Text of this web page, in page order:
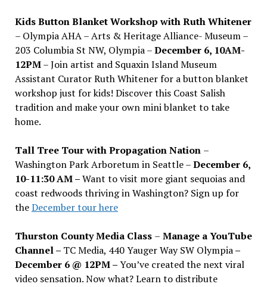
Kids Button Blanket Workshop with Ruth Whitener
– Olympia AHA – Arts & Heritage Alliance- Museum –
203 Columbia St NW, Olympia –December 6, 10AM-
12PM– Join artist and Squaxin Island Museum
Assistant Curator Ruth Whitener for a button blanket
workshop just for kids! Discover this Coast Salish
tradition and make your own mini blanket to take
home.
Tall Tree Tour with Propagation Nation –
Washington Park Arboretum in Seattle –December 6,
10-11:30 AM –Want to visit more giant sequoias and
coast redwoods thriving in Washington? Sign up for
theDecember tour here
Thurston County Media Class – Manage a YouTube
Channel – TC Media, 440 Yauger Way SW Olympia–
December 6 @ 12PM –You’ve created the next viral
video sensation. Now what? Learn to distribute